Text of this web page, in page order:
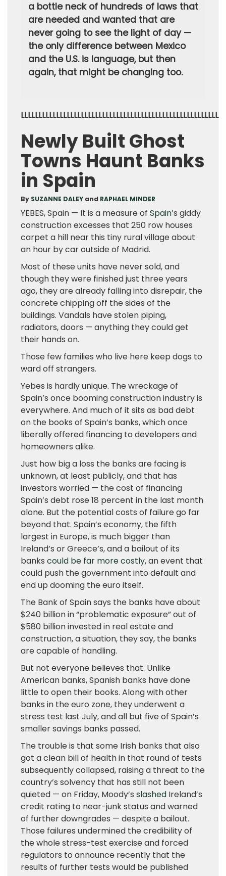
a bottle neck of hundreds of laws that
are needed and wanted that are
never going to see the light of day —
the only difference between Mexico
and the U.S. is language, but then
again, that might be changing too.
LLLLLLLLLLLLLLLLLLLLLLLLLLLLLLLLLLLLLLLLLLLLLLLLLLLLLLLL
Newly Built Ghost
Towns Haunt Banks
in Spain
By SUZANNE DALEY and RAPHAEL MINDER
YEBES, Spain — It is a measure of Spain’s giddy
construction excesses that 250 row houses
carpet a hill near this tiny rural village about
an hour by car outside of Madrid.
Most of these units have never sold, and
though they were finished just three years
ago, they are already falling into disrepair, the
concrete chipping off the sides of the
buildings. Vandals have stolen piping,
radiators, doors — anything they could get
their hands on.
Those few families who live here keep dogs to
ward off strangers.
Yebes is hardly unique. The wreckage of
Spain’s once booming construction industry is
everywhere. And much of it sits as bad debt
on the books of Spain’s banks, which once
liberally offered financing to developers and
homeowners alike.
Just how big a loss the banks are facing is
unknown, at least publicly, and that has
investors worried — the cost of financing
Spain’s debt rose 18 percent in the last month
alone. But the potential costs of failure go far
beyond that. Spain’s economy, the fifth
largest in Europe, is much bigger than
Ireland’s or Greece’s, and a bailout of its
banks could be far more costly, an event that
could push the government into default and
end up dooming the euro itself.
The Bank of Spain says the banks have about
$240 billion in “problematic exposure” out of
$580 billion invested in real estate and
construction, a situation, they say, the banks
are capable of handling.
But not everyone believes that. Unlike
American banks, Spanish banks have done
little to open their books. Along with other
banks in the euro zone, they underwent a
stress test last July, and all but five of Spain’s
smaller savings banks passed.
The trouble is that some Irish banks that also
got a clean bill of health in that round of tests
subsequently collapsed, raising a threat to the
country’s solvency that has still not been
quieted — on Friday, Moody’s slashed Ireland’s
credit rating to near-junk status and warned
of further downgrades — despite a bailout.
Those failures undermined the credibility of
the whole stress-test exercise and forced
regulators to announce recently that the
results of further tests would be published